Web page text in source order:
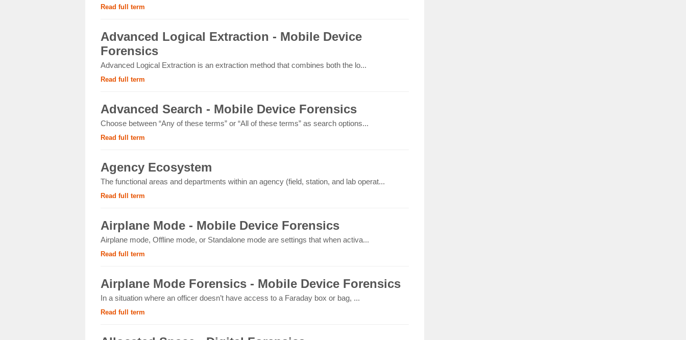
Read full term
Advanced Logical Extraction - Mobile Device
Forensics
Advanced Logical Extraction is an extraction method that combines both the lo...
Read full term
Advanced Search - Mobile Device Forensics
Choose between “Any of these terms” or “All of these terms” as search options...
Read full term
Agency Ecosystem
The functional areas and departments within an agency (field, station, and lab operat...
Read full term
Airplane Mode - Mobile Device Forensics
Airplane mode, Offline mode, or Standalone mode are settings that when activa...
Read full term
Airplane Mode Forensics - Mobile Device Forensics
In a situation where an officer doesn’t have access to a Faraday box or bag, ...
Read full term